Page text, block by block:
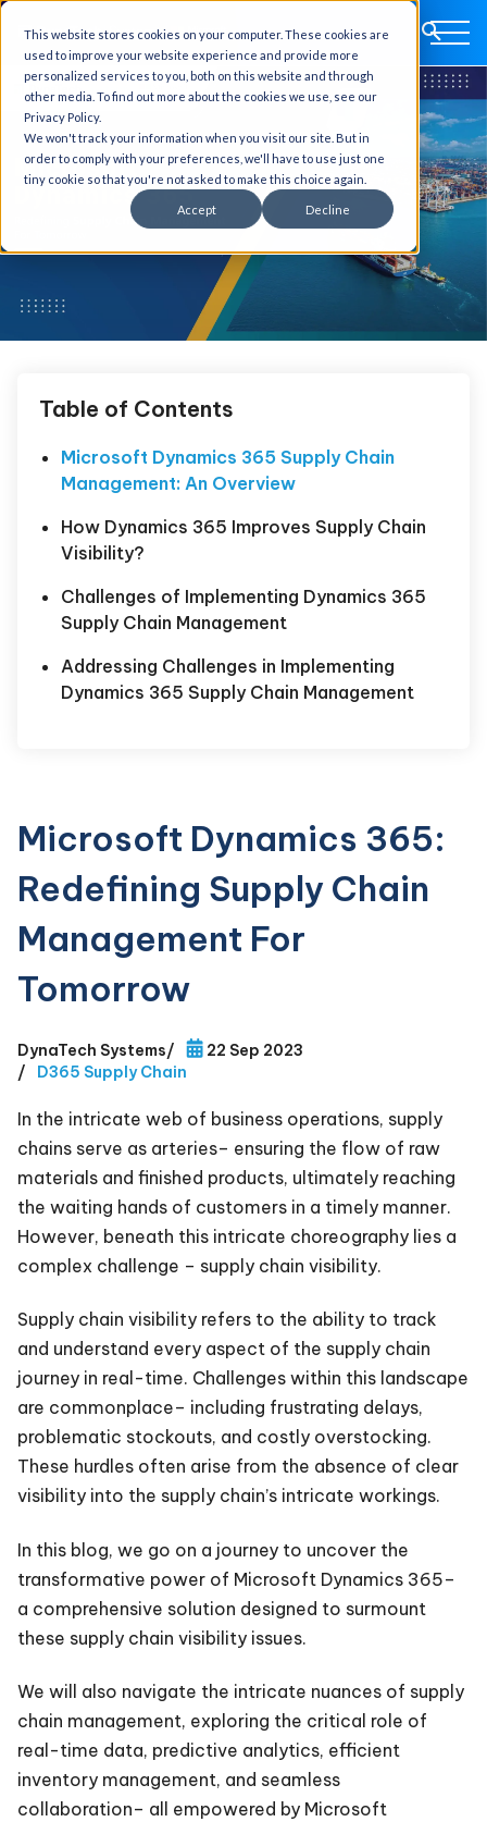
This website stores cookies on your computer. These cookies are
used to improve your website experience and provide more
personalized services to you, both on this website and through
other media. To find out more about the cookies we use, see our
Privacy Policy.
We won't track your information when you visit our site. But in
order to comply with your preferences, we'll have to use just one
tiny cookie so that you're not asked to make this choice again.
Accept Decline
Table of Contents
Microsoft Dynamics 365 Supply Chain
Management: An Overview
How Dynamics 365 Improves Supply Chain
Visibility?
Challenges of Implementing Dynamics 365
Supply Chain Management
Addressing Challenges in Implementing
Dynamics 365 Supply Chain Management
Microsoft Dynamics 365:
Redefining Supply Chain
Management For
Tomorrow
DynaTech Systems/
22 Sep 2023
/
D365 Supply Chain
In the intricate web of business operations, supply
chains serve as arteries– ensuring the flow of raw
materials and finished products, ultimately reaching
the waiting hands of customers in a timely manner.
However, beneath this intricate choreography lies a
complex challenge – supply chain visibility.
Supply chain visibility refers to the ability to track
and understand every aspect of the supply chain
journey in real-time. Challenges within this landscape
are commonplace– including frustrating delays,
problematic stockouts, and costly overstocking.
These hurdles often arise from the absence of clear
visibility into the supply chain’s intricate workings.
In this blog, we go on a journey to uncover the
transformative power of Microsoft Dynamics 365–
a comprehensive solution designed to surmount
these supply chain visibility issues.
We will also navigate the intricate nuances of supply
chain management, exploring the critical role of
real-time data, predictive analytics, efficient
inventory management, and seamless
collaboration– all empowered by Microsoft